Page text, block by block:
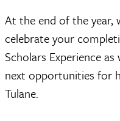
At the end of the year,
celebrate your
Scholars Experience
next opportunities for
Tulane.